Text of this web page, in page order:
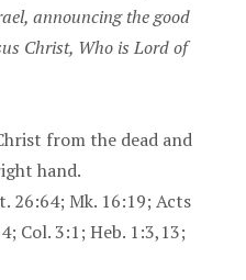
announcing the good
Christ, Who is Lord of
from the dead and
hand.
26:64; Mk. 16:19; Acts
Col. 3:1; Heb. 1:3,13;